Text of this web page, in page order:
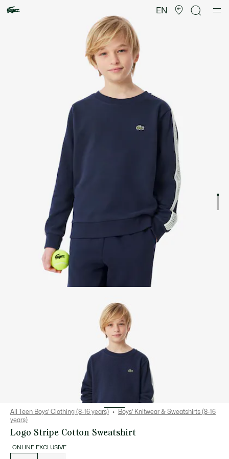
EN
image
gallery
All Teen Boys' Clothing (8-16 years)
Boys' Knitwear & Sweatshirts (8-16
years)
Logo Stripe Cotton Sweatshirt
ONLINE EXCLUSIVE